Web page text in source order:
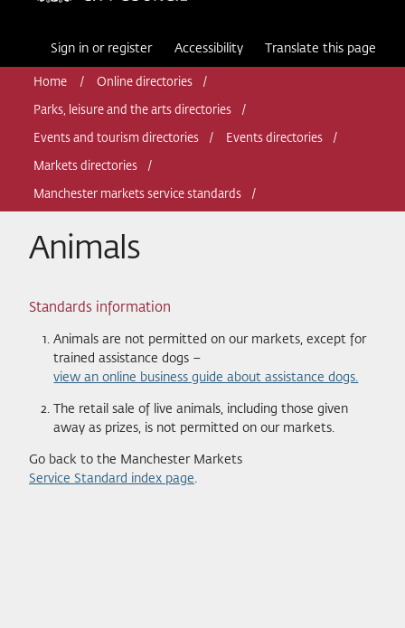
Sign in or register Accessibility Translate this page
Home Online directories
Parks, leisure and the arts directories
Events and tourism directories Events directories
Markets directories
Manchester markets service standards
Animals
Standards information
Animals are not permitted on our markets, except for
trained assistance dogs –
view an online business guide about assistance dogs.
The retail sale of live animals, including those given
away as prizes, is not permitted on our markets.
Go back to the Manchester Markets
Service Standard index page